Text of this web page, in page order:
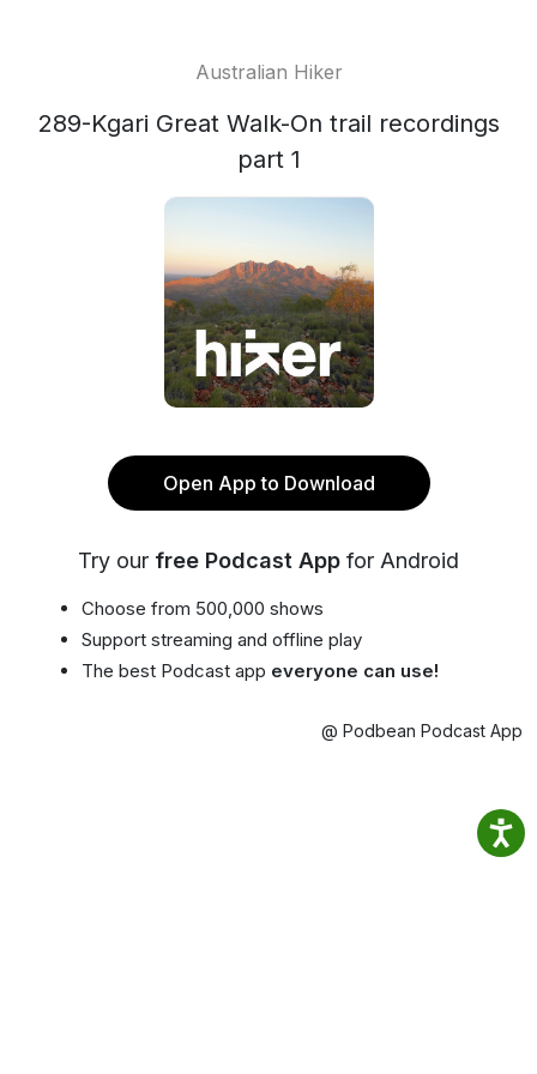
Australian Hiker
289-Kgari Great Walk-On trail recordings
part 1
Open App to Download
Try our free Podcast App for Android
Choose from 500,000 shows
Support streaming and offline play
The best Podcast app everyone can use!
@ Podbean Podcast App